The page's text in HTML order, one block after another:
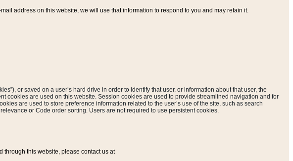
address on this website, we will use that information to respond to you and may retain it.
or saved on a user’s hard drive in order to identify that user, or information about that user, the
cookies are used on this website. Session cookies are used to provide streamlined navigation and for
are used to store preference information related to the user’s use of the site, such as search
or Code order sorting. Users are not required to use persistent cookies.
through this website, please contact us at